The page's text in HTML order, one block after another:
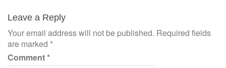
Leave a Reply
Your email address will not be published. Required fields
are marked *
Comment*